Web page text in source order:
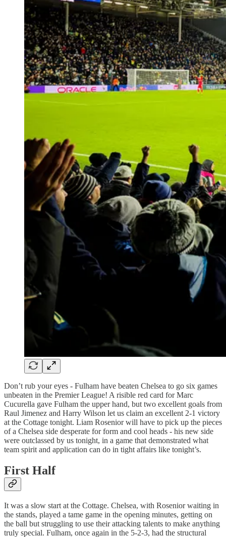
Don’t rub your eyes - Fulham have beaten Chelsea to go six games
unbeaten in the Premier League! A risible red card for Marc
Cucurella gave Fulham the upper hand, but two excellent goals from
Raul Jimenez and Harry Wilson let us claim an excellent 2-1 victory
at the Cottage tonight. Liam Rosenior will have to pick up the pieces
of a Chelsea side desperate for form and cool heads - his new side
were outclassed by us tonight, in a game that demonstrated what
team spirit and application can do in tight affairs like tonight’s.
First Half
It was a slow start at the Cottage. Chelsea, with Rosenior waiting in
the stands, played a tame game in the opening minutes, getting on
the ball but struggling to use their attacking talents to make anything
truly special. Fulham, once again in the 5-2-3, had the structural